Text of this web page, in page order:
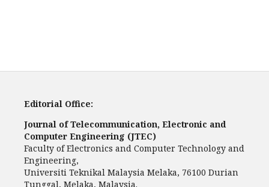
Editorial Office:
Journal of Telecommunication, Electronic and
Computer Engineering (JTEC)
Faculty of Electronics and Computer Technology and
Engineering,
Universiti Teknikal Malaysia Melaka, 76100 Durian
Tunggal, Melaka, Malaysia.